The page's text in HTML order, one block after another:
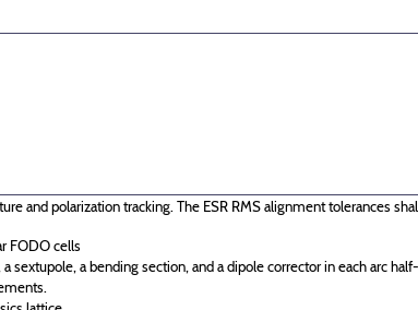
and polarization tracking. The ESR RMS alignment tolerances
FODO cells
sextupole, a bending section, and a dipole corrector in each arc